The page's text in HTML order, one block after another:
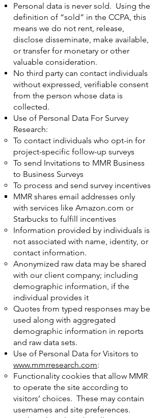
Personal data is never sold. Using the
definition of “sold” in the CCPA, this
means we do not rent, release,
disclose disseminate, make available,
or transfer for monetary or other
valuable consideration.
No third party can contact individuals
without expressed, verifiable consent
from the person whose data is
collected.
Use of Personal Data For Survey
Research:
To contact individuals who opt-in for
project-specific follow-up surveys
To send Invitations to MMR Business
to Business Surveys
To process and send survey incentives
MMR shares email addresses only
with services like Amazon.com or
Starbucks to fulfill incentives
Information provided by individuals is
not associated with name, identity, or
contact information.
Anonymized raw data may be shared
with our client company; including
demographic information, if the
individual provides it
Quotes from typed responses may be
used along with aggregated
demographic information in reports
and raw data sets.
Use of Personal Data for Visitors to
www.mmrresearch.com:
Functionality cookies that allow MMR
to operate the site according to
visitors’ choices. These may contain
usernames and site preferences.